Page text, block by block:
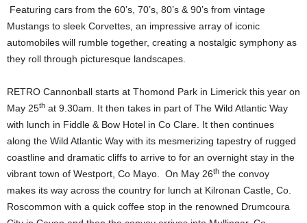
Featuring cars from the 60’s, 70’s, 80’s & 90’s from vintage
Mustangs to sleek Corvettes, an impressive array of iconic
automobiles will rumble together, creating a nostalgic symphony as
they roll through picturesque landscapes.
RETRO Cannonball starts at Thomond Park in Limerick this year on
May 25th at 9.30am. It then takes in part of The Wild Atlantic Way
with lunch in Fiddle & Bow Hotel in Co Clare. It then continues
along the Wild Atlantic Way with its mesmerizing tapestry of rugged
coastline and dramatic cliffs to arrive to for an overnight stay in the
vibrant town of Westport, Co Mayo. On May 26th the convoy
makes its way across the country for lunch at Kilronan Castle, Co.
Roscommon with a quick coffee stop in the renowned Drumcoura